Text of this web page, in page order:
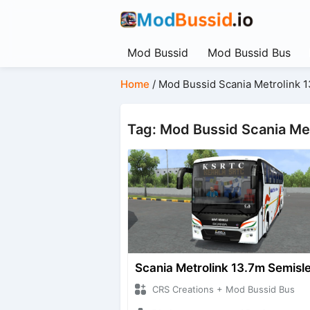
Mod Bussid Mod Bussid Bus
Home / Mod Bussid Scania Metrolink
Tag: Mod Bussid Scania
Scania Metrolink 13.7m
CRS Creations + Mod Bussid Bus